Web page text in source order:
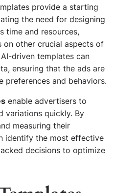
provide a starting
the need for designing
time and resources,
other crucial aspects of
driven templates can
ensuring that the ads are
preferences and behaviors.
enable advertisers to
variations quickly. By
measuring their
identify the most effective
decisions to optimize